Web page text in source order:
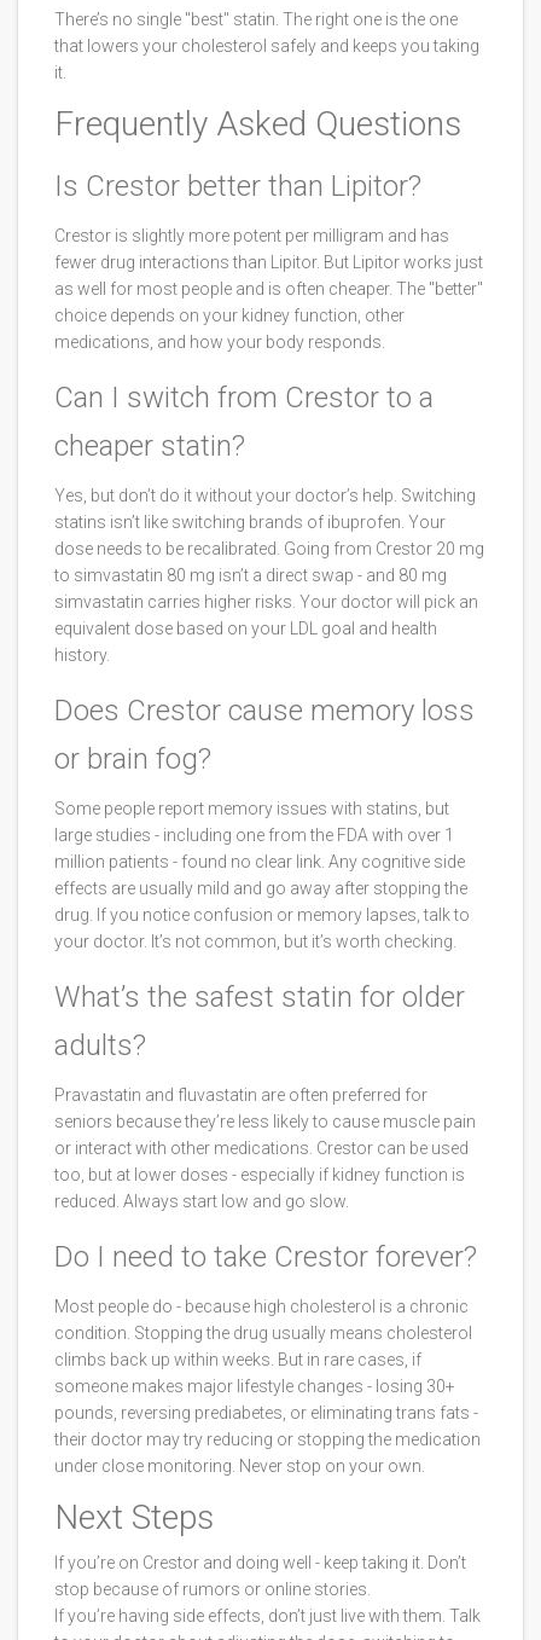
There’s no single "best" statin. The right one is the one
that lowers your cholesterol safely and keeps you taking
it.
Frequently Asked Questions
Is Crestor better than Lipitor?
Crestor is slightly more potent per milligram and has
fewer drug interactions than Lipitor. But Lipitor works just
as well for most people and is often cheaper. The "better"
choice depends on your kidney function, other
medications, and how your body responds.
Can I switch from Crestor to a
cheaper statin?
Yes, but don’t do it without your doctor’s help. Switching
statins isn’t like switching brands of ibuprofen. Your
dose needs to be recalibrated. Going from Crestor 20 mg
to simvastatin 80 mg isn’t a direct swap - and 80 mg
simvastatin carries higher risks. Your doctor will pick an
equivalent dose based on your LDL goal and health
history.
Does Crestor cause memory loss
or brain fog?
Some people report memory issues with statins, but
large studies - including one from the FDA with over 1
million patients - found no clear link. Any cognitive side
effects are usually mild and go away after stopping the
drug. If you notice confusion or memory lapses, talk to
your doctor. It’s not common, but it’s worth checking.
What’s the safest statin for older
adults?
Pravastatin and fluvastatin are often preferred for
seniors because they’re less likely to cause muscle pain
or interact with other medications. Crestor can be used
too, but at lower doses - especially if kidney function is
reduced. Always start low and go slow.
Do I need to take Crestor forever?
Most people do - because high cholesterol is a chronic
condition. Stopping the drug usually means cholesterol
climbs back up within weeks. But in rare cases, if
someone makes major lifestyle changes - losing 30+
pounds, reversing prediabetes, or eliminating trans fats -
their doctor may try reducing or stopping the medication
under close monitoring. Never stop on your own.
Next Steps
If you’re on Crestor and doing well - keep taking it. Don’t
stop because of rumors or online stories.
If you’re having side effects, don’t just live with them. Talk